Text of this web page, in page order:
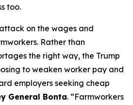
too.
on the wages and
Rather than
the right way, the Trump
to weaken worker pay and
employers seeking cheap
General Bonta. “Farmworkers